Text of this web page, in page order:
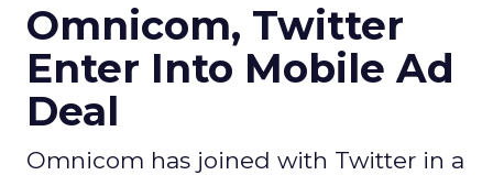
Omnicom, Twitter
Enter Into Mobile Ad
Deal
Omnicom has joined with Twitter in a